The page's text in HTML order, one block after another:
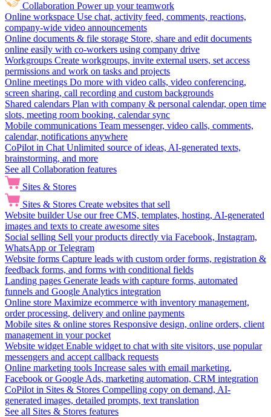
Collaboration Power up your teamwork
Online workspace Use chat, activity feed, comments, reactions,
company-wide video announcements
Online documents & file storage Store, share and edit documents
online easily with co-workers using company drive
Workgroups Create workgroups, invite external users, set access
permissions and work on tasks and projects
Online meetings Do more with video calls, video conferencing,
screen sharing, call recording and custom backgrounds
Shared calendars Plan with company & personal calendar, open time
slots, meeting room booking, calendar sync
Mobile communications Team messenger, video calls, comments,
calendar, notifications anywhere
CoPilot in Chat Unlimited source of ideas, AI-generated texts,
brainstorming, and more
See all Collaboration features
Sites & Stores
Sites & Stores Create websites that sell
Website builder Use our free CMS, templates, hosting, AI-generated
images and texts to create awesome sites
Social selling Sell your products directly via Facebook, Instagram,
WhatsApp or Telegram
Website forms Capture leads with custom order forms, registration &
feedback forms, and forms with conditional fields
Landing pages Generate leads with capture forms, automated
funnels and Google Analytics integration
Online store Maximize ecommerce with inventory management,
order processing, delivery and online payments
Mobile sites & online stores Responsive design, online orders, client
management in your pocket
Website widget Enable widget to chat with site visitors, use popular
messengers and accept callback requests
Online marketing tools Increase sales with email marketing,
Facebook or Google Ads, marketing automation, CRM integration
CoPilot in Sites & Stores Compelling copy on demand, AI-
generated images, detailed prompts, text translation
See all Sites & Stores features